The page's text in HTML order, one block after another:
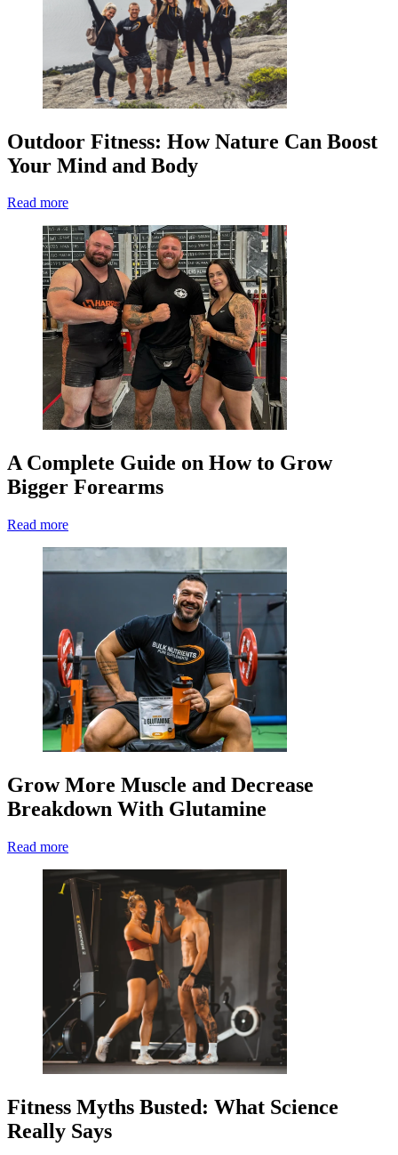
Outdoor Fitness: How Nature Can Boost
Your Mind and Body
Read more
A Complete Guide on How to Grow
Bigger Forearms
Read more
Grow More Muscle and Decrease
Breakdown With Glutamine
Read more
Fitness Myths Busted: What Science
Really Says